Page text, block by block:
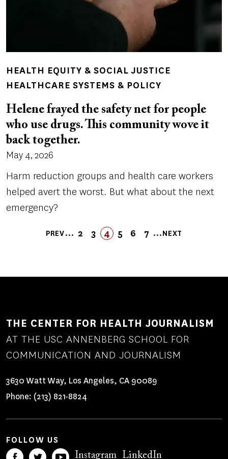
HEALTH EQUITY & SOCIAL JUSTICE
HEALTHCARE SYSTEMS & POLICY
Helene frayed the safety net for people
who use drugs. This community wove it
back together.
May 4, 2026
Harm reduction groups and health care workers
helped avert the worst. But what about the next
emergency?
Pagination
FIRST
FIRST
PREVIOUS
PREV…
PAGE
2 PAGE
3 PAGE
4 PAGE
5 PAGE
6 PAGE
7 …
NEXT
NEXT
LAST
LAST
THE CENTER FOR HEALTH JOURNALISM
AT THE USC ANNENBERG SCHOOL FOR
COMMUNICATION AND JOURNALISM
3630 Watt Way, Los Angeles, CA 90089
Phone: (213) 821-8824
FOLLOW US
Instagram LinkedIn